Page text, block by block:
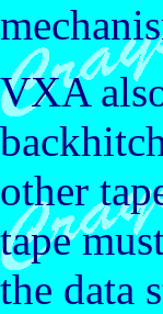
VXA
other
tape
the data